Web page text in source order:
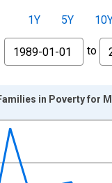
1Y 5Y
From
to
in Poverty for